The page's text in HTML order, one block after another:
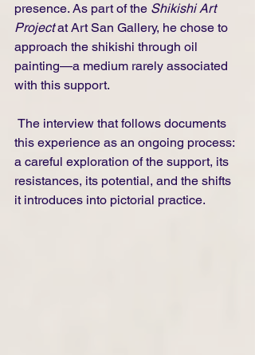
presence. As part of the Shikishi Art
Project at Art San Gallery, he chose to
approach the shikishi through oil
painting—a medium rarely associated
with this support.
this experience as an ongoing process:
a careful exploration of the support, its
resistances, its potential, and the shifts
it introduces into pictorial practice.